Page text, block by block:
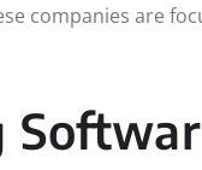
companies are